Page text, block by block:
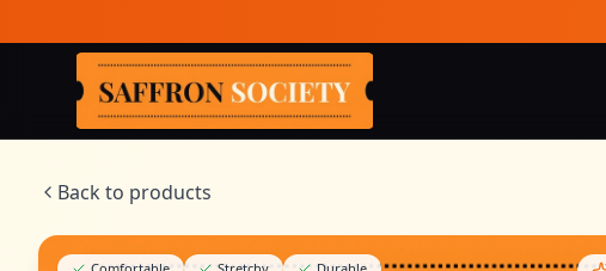
Saffron Society
Back to products